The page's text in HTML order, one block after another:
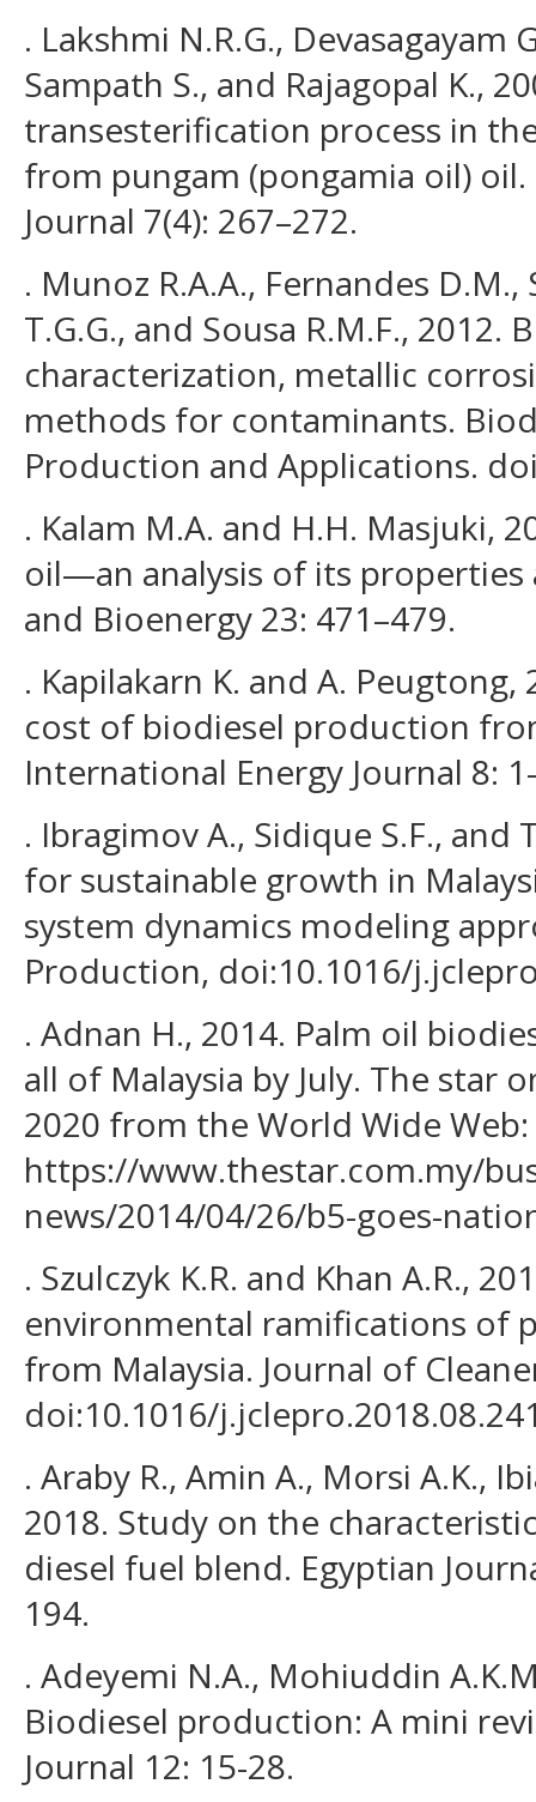
. Lakshmi N.R.G., Devasagayam
Sampath S., and Rajagopal K.,
transesterification process in
from pungam (pongamia oil)
Journal 7(4): 267–272.
. Munoz R.A.A., Fernandes
T.G.G., and Sousa R.M.F.,
characterization, metallic
methods for contaminants.
Production and Applications.
. Kalam M.A. and H.H. Masjuki,
oil—an analysis of its properties
and Bioenergy 23: 471–479.
. Kapilakarn K. and A.
cost of biodiesel production
International Energy Journal 8:
. Ibragimov A., Sidique S.F., and
for sustainable growth in
system dynamics modeling
Production, doi:10.1016/
. Adnan H., 2014. Palm oil
all of Malaysia by July. The star
2020 from the World Wide Web:
https://www.thestar.com.my/
news/2014/04/26/b5-goes-
. Szulczyk K.R. and Khan A.R.,
environmental ramifications of
from Malaysia. Journal of
doi:10.1016/
. Araby R., Amin A., Morsi A.K.,
2018. Study on the
diesel fuel blend. Egyptian
194.
. Adeyemi N.A., Mohiuddin
Biodiesel production: A mini
Journal 12: 15-28.